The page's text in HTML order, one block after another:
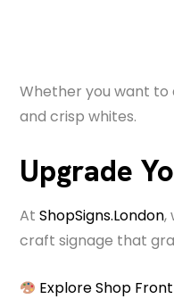
Whether you want to
and crisp whites.
Upgrade
At ShopSigns.London,
craft signage that
Explore Shop